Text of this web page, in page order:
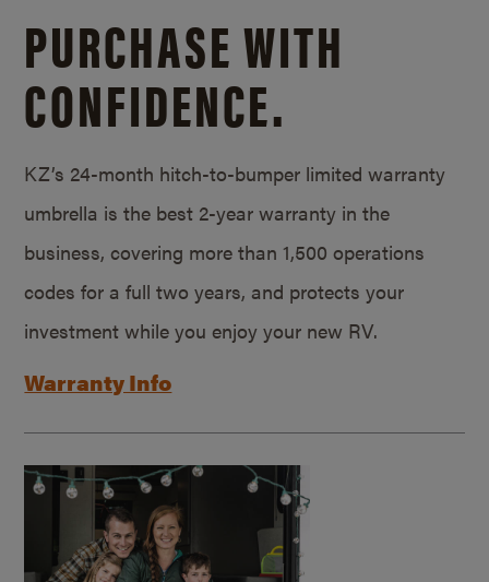
PURCHASE WITH
CONFIDENCE.
KZ’s 24-month hitch-to-bumper limited warranty
umbrella is the best 2-year warranty in the
business, covering more than 1,500 operations
codes for a full two years, and protects your
investment while you enjoy your new RV.
Warranty Info